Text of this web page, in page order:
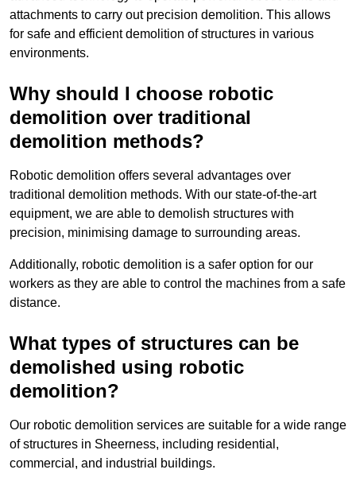
attachments to carry out precision demolition. This allows
for safe and efficient demolition of structures in various
environments.
Why should I choose robotic
demolition over traditional
demolition methods?
Robotic demolition offers several advantages over
traditional demolition methods. With our state-of-the-art
equipment, we are able to demolish structures with
precision, minimising damage to surrounding areas.
Additionally, robotic demolition is a safer option for our
workers as they are able to control the machines from a safe
distance.
What types of structures can be
demolished using robotic
demolition?
Our robotic demolition services are suitable for a wide range
of structures in Sheerness, including residential,
commercial, and industrial buildings.